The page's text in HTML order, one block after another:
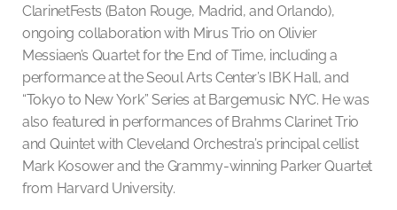
ClarinetFests (Baton Rouge, Madrid, and Orlando),
ongoing collaboration with Mirus Trio on Olivier
Messiaen’s Quartet for the End of Time, including a
performance at the Seoul Arts Center’s IBK Hall, and
“Tokyo to New York” Series at Bargemusic NYC. He was
also featured in performances of Brahms Clarinet Trio
and Quintet with Cleveland Orchestra’s principal cellist
Mark Kosower and the Grammy-winning Parker Quartet
from Harvard University.